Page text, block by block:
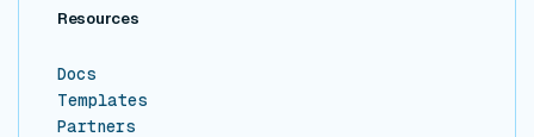
Resources
Docs
Templates
Partners